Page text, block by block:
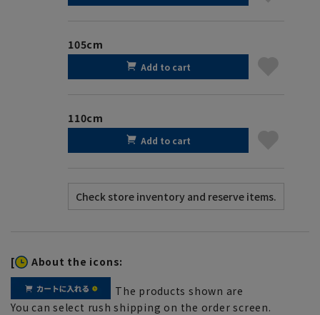
105cm
Add to cart
110cm
Add to cart
[ About the icons:
The products shown are
You can select rush shipping on the order screen.